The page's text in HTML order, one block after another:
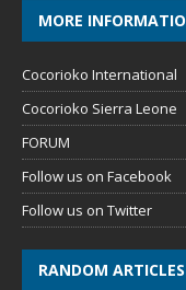
MORE
Cocorioko International
Cocorioko Sierra Leone
FORUM
Follow us on Facebook
Follow us on Twitter
RANDOM ARTICLES